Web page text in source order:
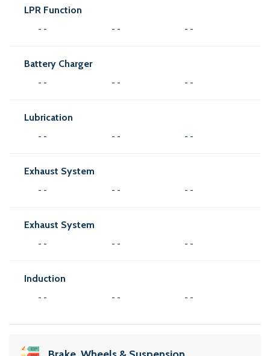
LPR Function
- - - - - -
Battery Charger
- - - - - -
Lubrication
- - - - - -
Exhaust System
- - - - - -
Exhaust System
- - - - - -
Induction
- - - - - -